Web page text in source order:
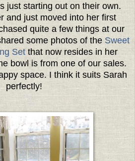
just starting out on their own.
and just moved into her first
quite a few things at our
some photos of the Sweet
Set that now resides in her
bowl is from one of our sales.
space. I think it suits Sarah
perfectly!